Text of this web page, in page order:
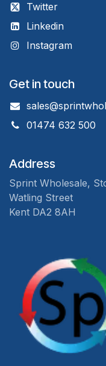
Twitter
Linkedin
Instagram
Get in touch
01474 632 500
Address
Sprint Wholesale,
Watling Street
Kent DA2 8AH